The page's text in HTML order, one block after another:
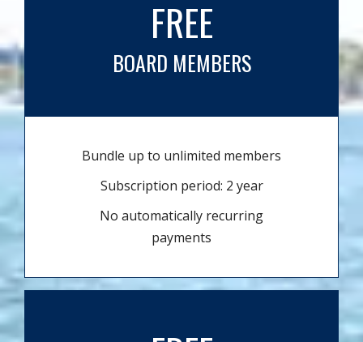
FREE
BOARD MEMBERS
Bundle up to unlimited members
Subscription period: 2 year
No automatically recurring
payments